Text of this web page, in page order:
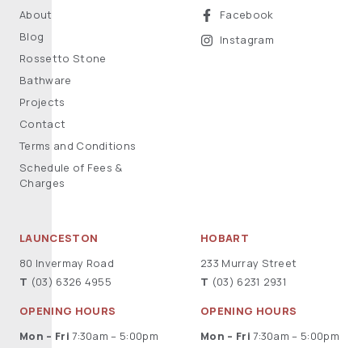
About
Blog
Rossetto Stone
Bathware
Projects
Contact
Terms and Conditions
Schedule of Fees &
Charges
Facebook
Instagram
LAUNCESTON
80 Invermay Road
T (03) 6326 4955
OPENING HOURS
Mon – Fri 7:30am – 5:00pm
HOBART
233 Murray Street
T (03) 6231 2931
OPENING HOURS
Mon – Fri 7:30am – 5:00pm